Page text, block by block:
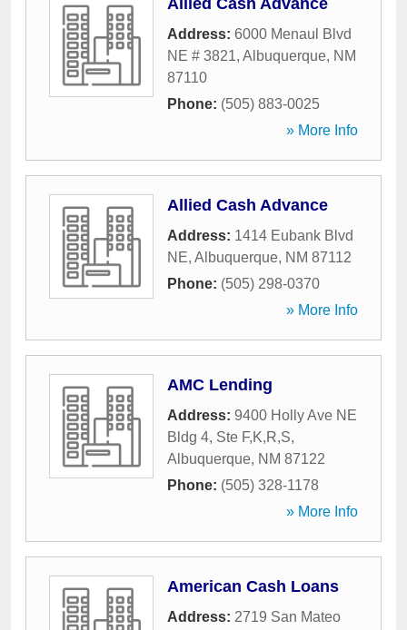
Allied Cash Advance
Address: 6000 Menaul Blvd
NE # 3821, Albuquerque, NM
87110
Phone: (505) 883-0025
» More Info
Allied Cash Advance
Address: 1414 Eubank Blvd
NE, Albuquerque, NM 87112
Phone: (505) 298-0370
» More Info
AMC Lending
Address: 9400 Holly Ave NE
Bldg 4, Ste F,K,R,S,
Albuquerque, NM 87122
Phone: (505) 328-1178
» More Info
American Cash Loans
Address: 2719 San Mateo